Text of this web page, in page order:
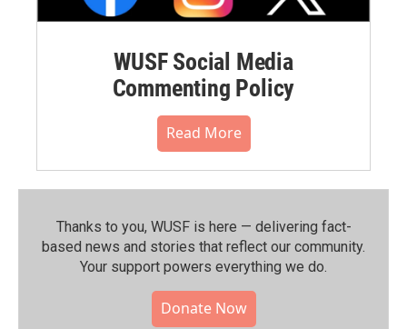
WUSF Social Media
Commenting Policy
Read More
Thanks to you, WUSF is here — delivering fact-
based news and stories that reflect our community.⁠
Your support powers everything we do.
Donate Now